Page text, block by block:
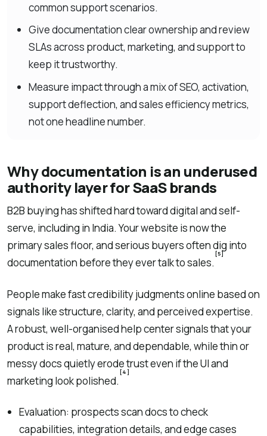
common support scenarios.
Give documentation clear ownership and review
SLAs across product, marketing, and support to
keep it trustworthy.
Measure impact through a mix of SEO, activation,
support deflection, and sales efficiency metrics,
not one headline number.
Why documentation is an underused
authority layer for SaaS brands
B2B buying has shifted hard toward digital and self-
serve, including in India. Your website is now the
primary sales floor, and serious buyers often dig into
documentation before they ever talk to sales.
[5]
People make fast credibility judgments online based on
signals like structure, clarity, and perceived expertise.
A robust, well-organised help center signals that your
product is real, mature, and dependable, while thin or
messy docs quietly erode trust even if the UI and
marketing look polished.
[4]
Evaluation: prospects scan docs to check
capabilities, integration details, and edge cases